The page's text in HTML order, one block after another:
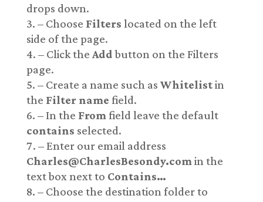
drops down.
– Choose Filters located on the left
side of the page.
– Click the Addbutton on the Filters
page.
– Create a name such as Whitelistin
the Filter name field.
– In the From field leave the default
contains selected.
– Enter our email address
Charles@CharlesBesondy.com in the
text box next to Contains…
– Choose the destination folder to